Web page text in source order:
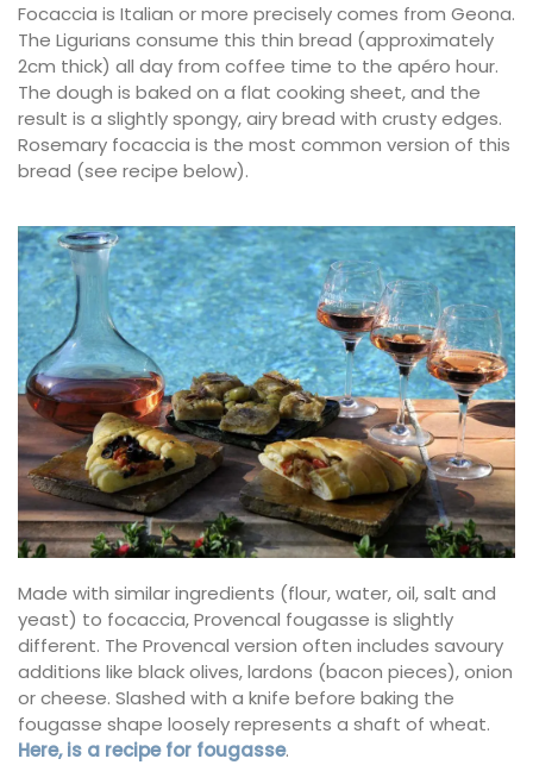
Focaccia is Italian or more precisely comes from Geona.
The Ligurians consume this thin bread (approximately
2cm thick) all day from coffee time to the apéro hour.
The dough is baked on a flat cooking sheet, and the
result is a slightly spongy, airy bread with crusty edges.
Rosemary focaccia is the most common version of this
bread (see recipe below).
Made with similar ingredients (flour, water, oil, salt and
yeast) to focaccia, Provencal fougasse is slightly
different. The Provencal version often includes savoury
additions like black olives, lardons (bacon pieces), onion
or cheese. Slashed with a knife before baking the
fougasse shape loosely represents a shaft of wheat.
Here, is a recipe for fougasse.